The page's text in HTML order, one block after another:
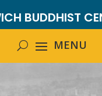
BUDDHIST